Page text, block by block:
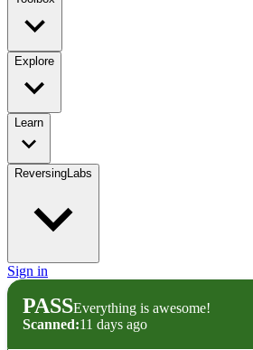
Explore
Learn
ReversingLabs
Sign in
PASSEverything is awesome!
Scanned:11 days ago